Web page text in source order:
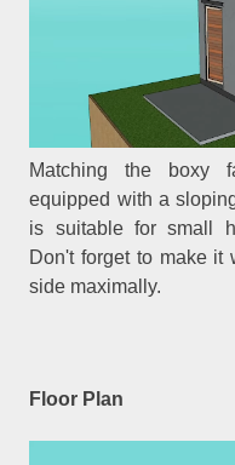
Matching the boxy
equipped with a
is suitable for small
Don't forget to make it
side maximally.
Floor Plan